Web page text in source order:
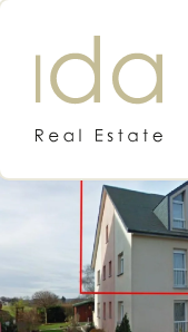
IDA REAL ESTATE